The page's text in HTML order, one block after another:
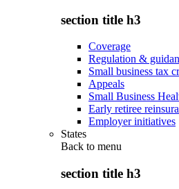
section title h3
Coverage
Regulation &
Small business tax
Appeals
Small Business
Early retiree
Employer initiatives
States
Back to menu
section title h3